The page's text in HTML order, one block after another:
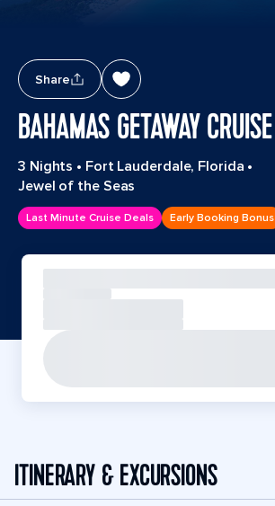
Share
BAHAMAS GETAWAY CRUISE
3 Nights • Fort Lauderdale, Florida •
Jewel of the Seas
Last Minute Cruise Deals Early Booking Bonus
ITINERARY & EXCURSIONS